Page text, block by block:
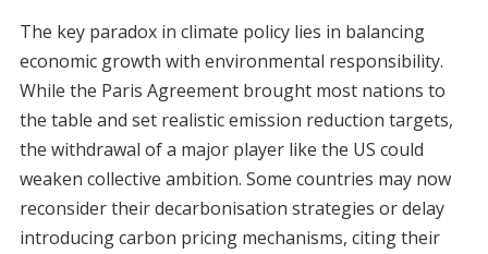
The key paradox in climate policy lies in balancing
economic growth with environmental responsibility.
While the Paris Agreement brought most nations to
the table and set realistic emission reduction targets,
the withdrawal of a major player like the US could
weaken collective ambition. Some countries may now
reconsider their decarbonisation strategies or delay
introducing carbon pricing mechanisms, citing their